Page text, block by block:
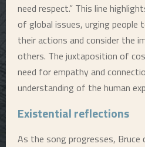
need respect.” This line
of global issues, urging
their actions and consider the
others. The juxtaposition of
need for empathy and
understanding of the human
Existential reflections
As the song progresses,